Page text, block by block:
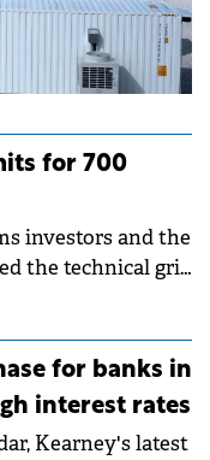
for 700
investors and the
the technical grid
capacity of
for banks in
interest rates
Kearney's latest